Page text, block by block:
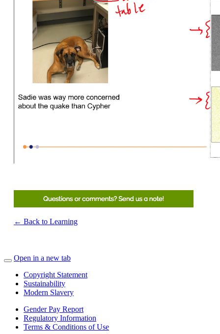
← Back to Learning
Open in a new tab
Copyright Statement
Sustainability
Modern Slavery
Gender Pay Report
Regulatory Information
Terms & Conditions of Use